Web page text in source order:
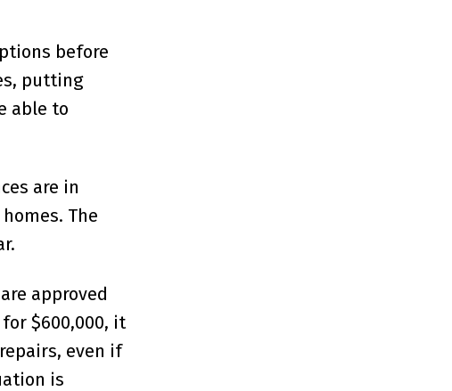
before
putting
able to
are in
The
approved
$600,000, it
even if
is